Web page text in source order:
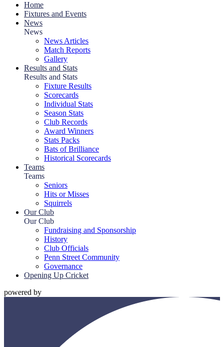
Home
Fixtures and Events
News
News
News Articles
Match Reports
Gallery
Results and Stats
Results and Stats
Fixture Results
Scorecards
Individual Stats
Season Stats
Club Records
Award Winners
Stats Packs
Bats of Brilliance
Historical Scorecards
Teams
Teams
Seniors
Hits or Misses
Squirrels
Our Club
Our Club
Fundraising and Sponsorship
History
Club Officials
Penn Street Community
Governance
Opening Up Cricket
powered by